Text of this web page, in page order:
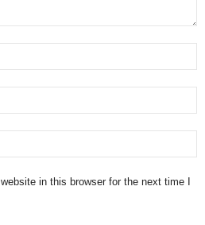
in this browser for the next time I